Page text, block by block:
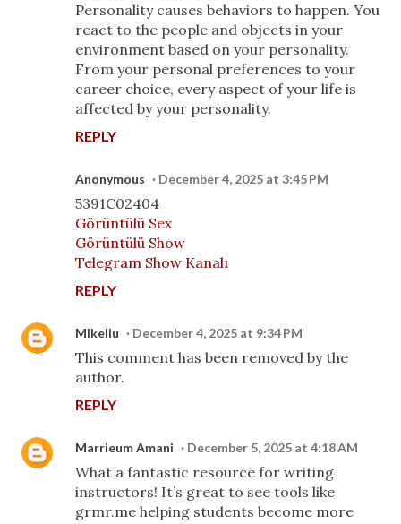
Personality causes behaviors to happen. You
react to the people and objects in your
environment based on your personality.
From your personal preferences to your
career choice, every aspect of your life is
affected by your personality.
REPLY
Anonymous December 4, 2025 at 3:45 PM
5391C02404
Görüntülü Sex
Görüntülü Show
Telegram Show Kanalı
REPLY
MIkeliu December 4, 2025 at 9:34 PM
This comment has been removed by the
author.
REPLY
Marrieum Amani December 5, 2025 at 4:18 AM
What a fantastic resource for writing
instructors! It’s great to see tools like
grmr.me helping students become more